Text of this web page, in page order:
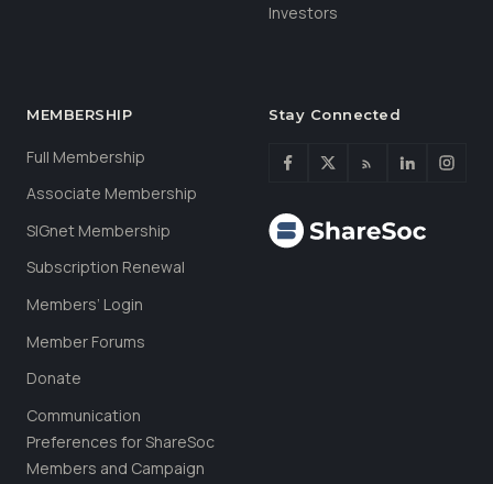
Investors
MEMBERSHIP
Full Membership
Associate Membership
SIGnet Membership
Subscription Renewal
Members’ Login
Member Forums
Donate
Communication
Preferences for ShareSoc
Members and Campaign
Stay Connected